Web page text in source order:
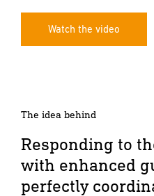
Watch the video
The idea behind
Responding to
with enhanced
perfectly